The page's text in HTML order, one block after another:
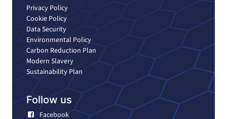
Privacy Policy
Cookie Policy
Data Security
Environmental Policy
Carbon Reduction Plan
Modern Slavery
Sustainability Plan
Follow us
Facebook